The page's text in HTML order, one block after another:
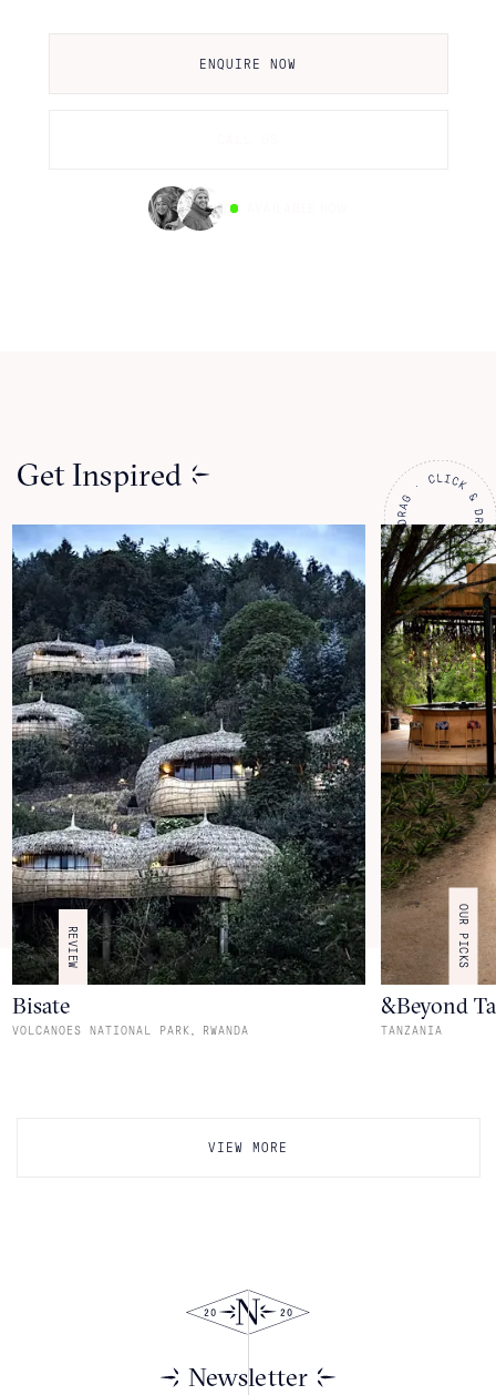
ENQUIRE NOW
Get Inspired
REVIEW
Bisate
VOLCANOES NATIONAL PARK, RWANDA
OUR PICKS
&Beyond
TANZANIA
VIEW MORE
Newsletter